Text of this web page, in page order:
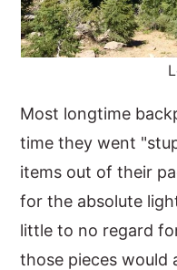
Most longtime
time they went
items out of their
for the absolute
little to no regard
those pieces